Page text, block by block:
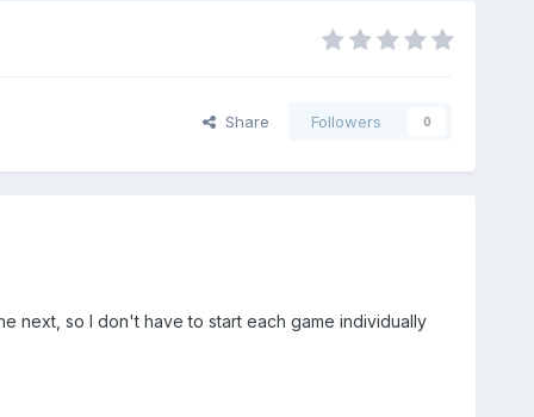
Share Followers 0
next, so I don't have to start each game individually